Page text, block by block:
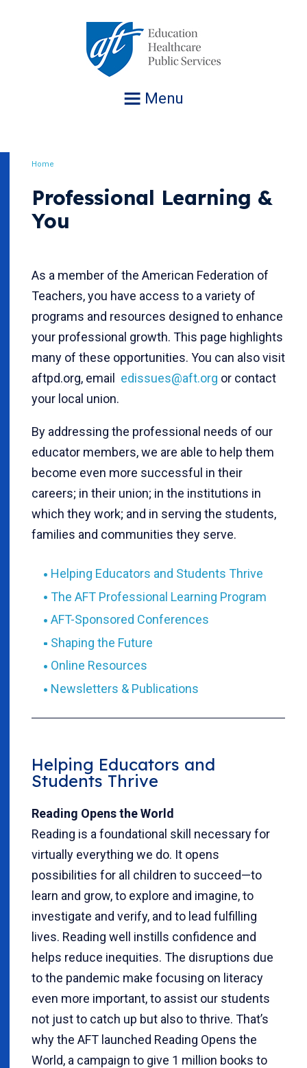
Menu
Home
Professional Learning &
You
As a member of the American Federation of
Teachers, you have access to a variety of
programs and resources designed to enhance
your professional growth. This page highlights
many of these opportunities. You can also visit
aftpd.org, email edissues@aft.org or contact
your local union.
By addressing the professional needs of our
educator members, we are able to help them
become even more successful in their
careers; in their union; in the institutions in
which they work; and in serving the students,
families and communities they serve.
Helping Educators and Students Thrive
The AFT Professional Learning Program
AFT-Sponsored Conferences
Shaping the Future
Online Resources
Newsletters & Publications
Helping Educators and
Students Thrive
Reading Opens the World
Reading is a foundational skill necessary for
virtually everything we do. It opens
possibilities for all children to succeed—to
learn and grow, to explore and imagine, to
investigate and verify, and to lead fulfilling
lives. Reading well instills confidence and
helps reduce inequities. The disruptions due
to the pandemic make focusing on literacy
even more important, to assist our students
not just to catch up but also to thrive. That’s
why the AFT launched Reading Opens the
World, a campaign to give 1 million books to